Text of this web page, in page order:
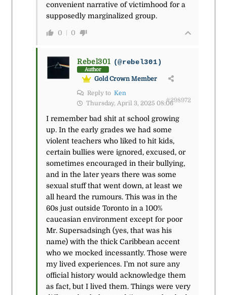
convenient narrative of victimhood for a
supposedly marginalized group.
0 0
Rebel301 (@rebel301)
Author
Gold Crown Member
Reply to Ken
Thursday, April 3, 2025 08:06#298972
I remember bad shit at school growing
up. In the early grades we had some
violent teachers who liked to hit kids,
certain bullies were ignored, excused, or
sometimes encouraged in their bullying,
and in the later years there was some
sexual stuff that went down, at least we
all heard the rumours. This was in the
60s just outside Toronto in a 100%
caucasian environment except for poor
Mr. Supersadsingh (yes, that was his
name) with the thick Caribbean accent
who we mocked incessantly. Those were
my lived experiences. I’m not sure any
official history would acknowledge them
as fact, but I lived them. Things were very